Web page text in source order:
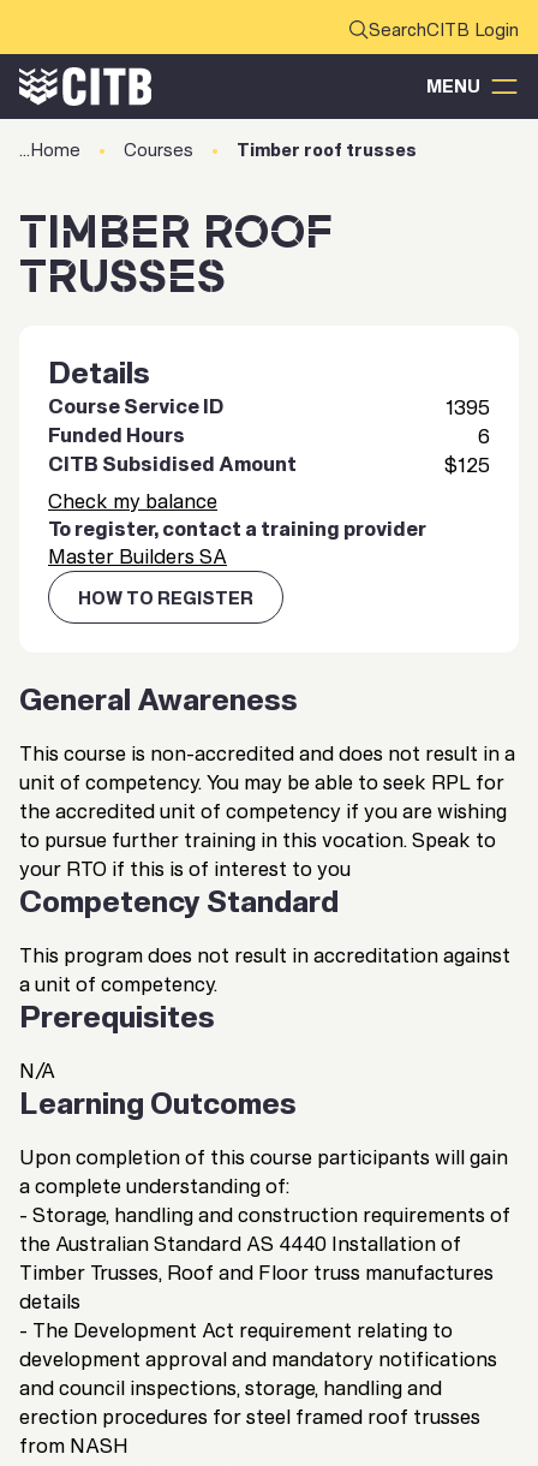
CITB Login
MENU
Home Courses Timber roof trusses
TIMBER ROOF
TRUSSES
General Awareness
This course is non-accredited and does not result in a
unit of competency. You may be able to seek RPL for
the accredited unit of competency if you are wishing
to pursue further training in this vocation. Speak to
your RTO if this is of interest to you
Competency Standard
This program does not result in accreditation against
a unit of competency.
Prerequisites
N/A
Learning Outcomes
Upon completion of this course participants will gain
a complete understanding of:
- Storage, handling and construction requirements of
the Australian Standard AS 4440 Installation of
Timber Trusses, Roof and Floor truss manufactures
details
- The Development Act requirement relating to
development approval and mandatory notifications
and council inspections, storage, handling and
erection procedures for steel framed roof trusses
from NASH
Details
Course Service ID
1395
Funded Hours
6
CITB Subsidised Amount
$125
Check my balance
To register, contact a training provider
Master Builders SA
HOW TO REGISTER